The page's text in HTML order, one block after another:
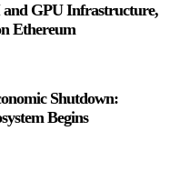
and GPU Infrastructure,
Ethereum
Shutdown:
Begins